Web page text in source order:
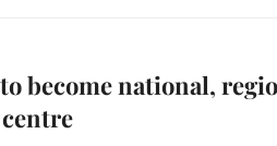
become national,